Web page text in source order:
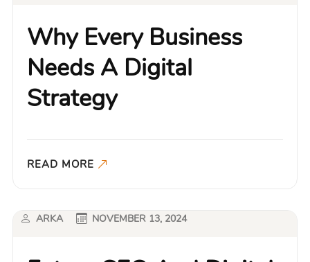
Why Every Business
Needs A Digital
Strategy
READ MORE
ARKA NOVEMBER 13, 2024